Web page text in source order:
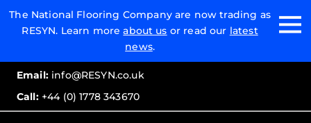
The National Flooring Company are now trading as
RESYN. Learn moreabout us or read our latest
news.
Email:info@RESYN.co.uk
Call:+44 (0) 1778 343670
Email:
Call: